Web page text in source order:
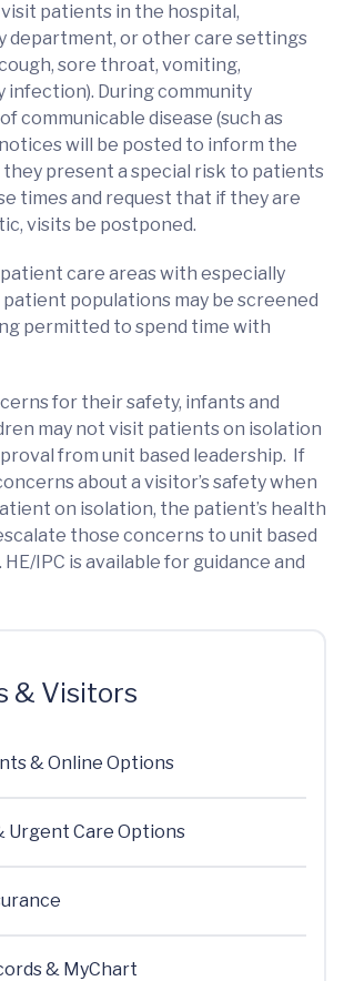
patients in the hospital,
department, or other care settings
sore throat, vomiting,
infection). During community
communicable disease (such as
will be posted to inform the
present a special risk to patients
times and request that if they are
visits be postponed.
care areas with especially
populations may be screened
permitted to spend time with
for their safety, infants and
may not visit patients on isolation
from unit based leadership. If
about a visitor’s safety when
on isolation, the patient’s health
those concerns to unit based
IPC is available for guidance and
& Visitors
& Online Options
Urgent Care Options
& MyChart